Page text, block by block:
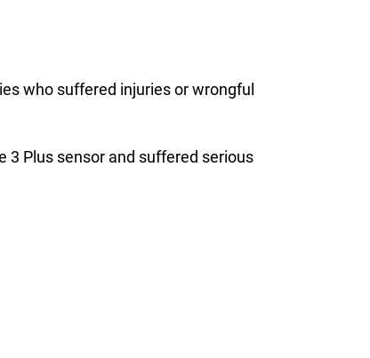
who suffered injuries or wrongful
3 Plus sensor and suffered serious